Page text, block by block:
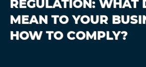
REGULATION: WHAT
MEAN TO YOUR
HOW TO COMPLY?